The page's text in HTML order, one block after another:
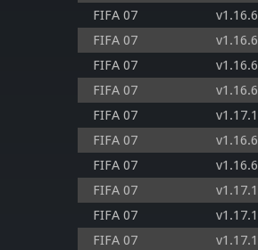
FIFA 07
v1.16.6
FIFA 07
v1.16.6
FIFA 07
v1.16.6
FIFA 07
v1.16.6
FIFA 07
v1.17.1
FIFA 07
v1.16.6
FIFA 07
v1.16.6
FIFA 07
v1.17.1
FIFA 07
v1.17.1
FIFA 07
v1.17.1